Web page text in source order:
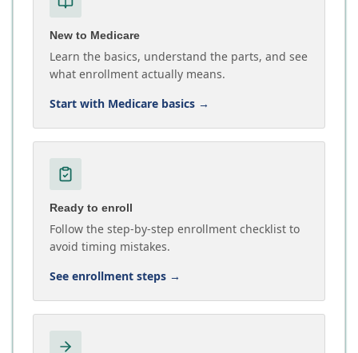
New to Medicare
Learn the basics, understand the parts, and see
what enrollment actually means.
Start with Medicare basics →
Ready to enroll
Follow the step-by-step enrollment checklist to
avoid timing mistakes.
See enrollment steps →